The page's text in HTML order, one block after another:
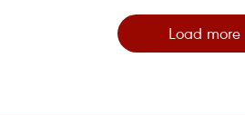
Load more